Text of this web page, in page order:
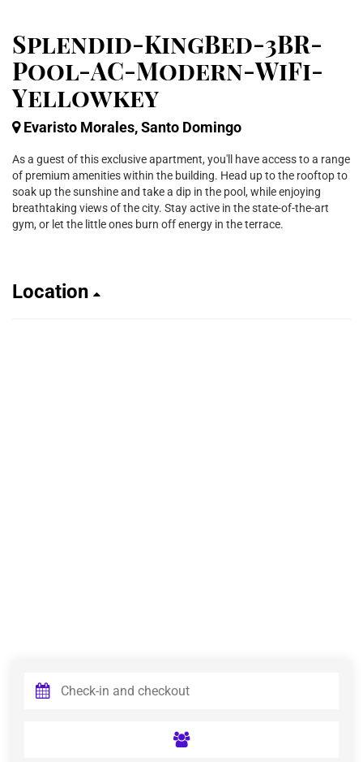
Splendid-KingBed-3BR-
Pool-AC-Modern-WiFi-
Yellowkey
Evaristo Morales, Santo Domingo
As a guest of this exclusive apartment, you'll have access to a range
of premium amenities within the building. Head up to the rooftop to
soak up the sunshine and take a dip in the pool, while enjoying
breathtaking views of the city. Stay active in the state-of-the-art
gym, or let the little ones burn off energy in the terrace.
Location